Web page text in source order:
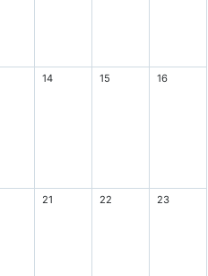
14 15 16
21 22 23